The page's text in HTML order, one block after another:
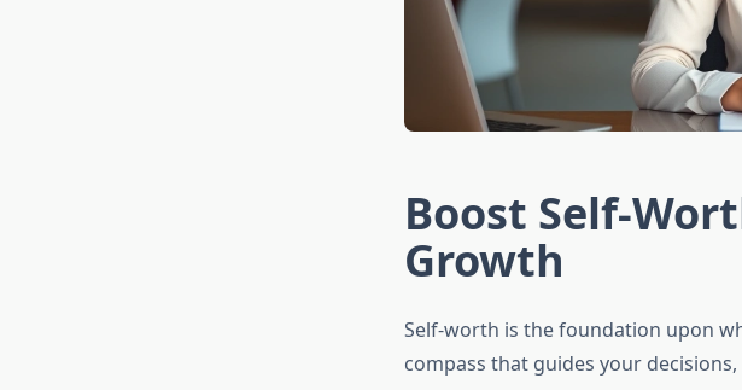
Boost Self-
Growth
Self-worth is the foundation upon
compass that guides your